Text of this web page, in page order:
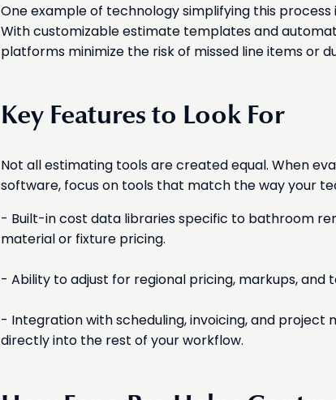
One example of technology simplifying this process
With customizable estimate templates and
platforms minimize the risk of missed line items or
Key Features to Look For
Not all estimating tools are created equal. When
software, focus on tools that match the way your
- Built-in cost data libraries specific to bathroom
material or fixture pricing.
- Ability to adjust for regional pricing, markups, and
- Integration with scheduling, invoicing, and project
directly into the rest of your workflow.